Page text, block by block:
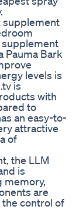
supplement
supplement
Pauma Bark
levels is
is
with
to
an easy-to-
attractive
of
the LLM
is
memory,
are
control of